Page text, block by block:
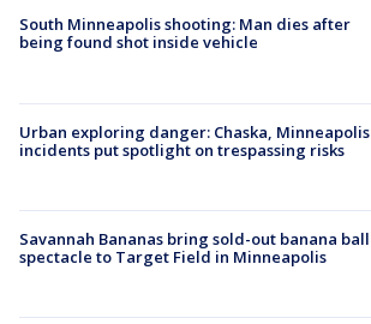
South Minneapolis shooting: Man dies after
being found shot inside vehicle
Urban exploring danger: Chaska, Minneapolis
incidents put spotlight on trespassing risks
Savannah Bananas bring sold-out banana ball
spectacle to Target Field in Minneapolis